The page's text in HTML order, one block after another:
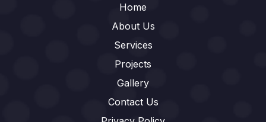
Home
About Us
Services
Projects
Gallery
Contact Us